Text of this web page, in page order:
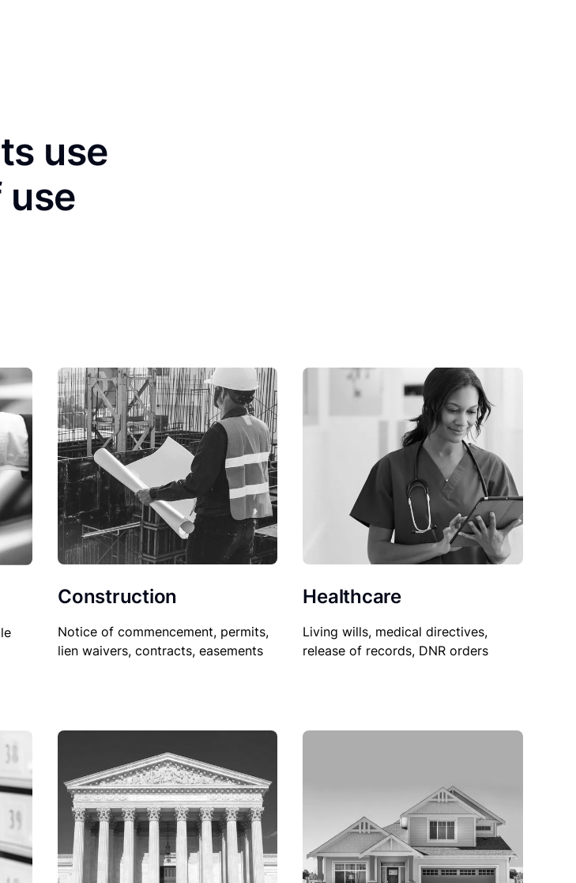
use
use
Construction
Notice of commencement, permits,
lien waivers, contracts, easements
Healthcare
Living wills, medical directives,
release of records, DNR orders